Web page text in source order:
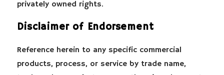
privately owned rights.
Disclaimer of Endorsement
Reference herein to any specific commercial
products, process, or service by trade name,